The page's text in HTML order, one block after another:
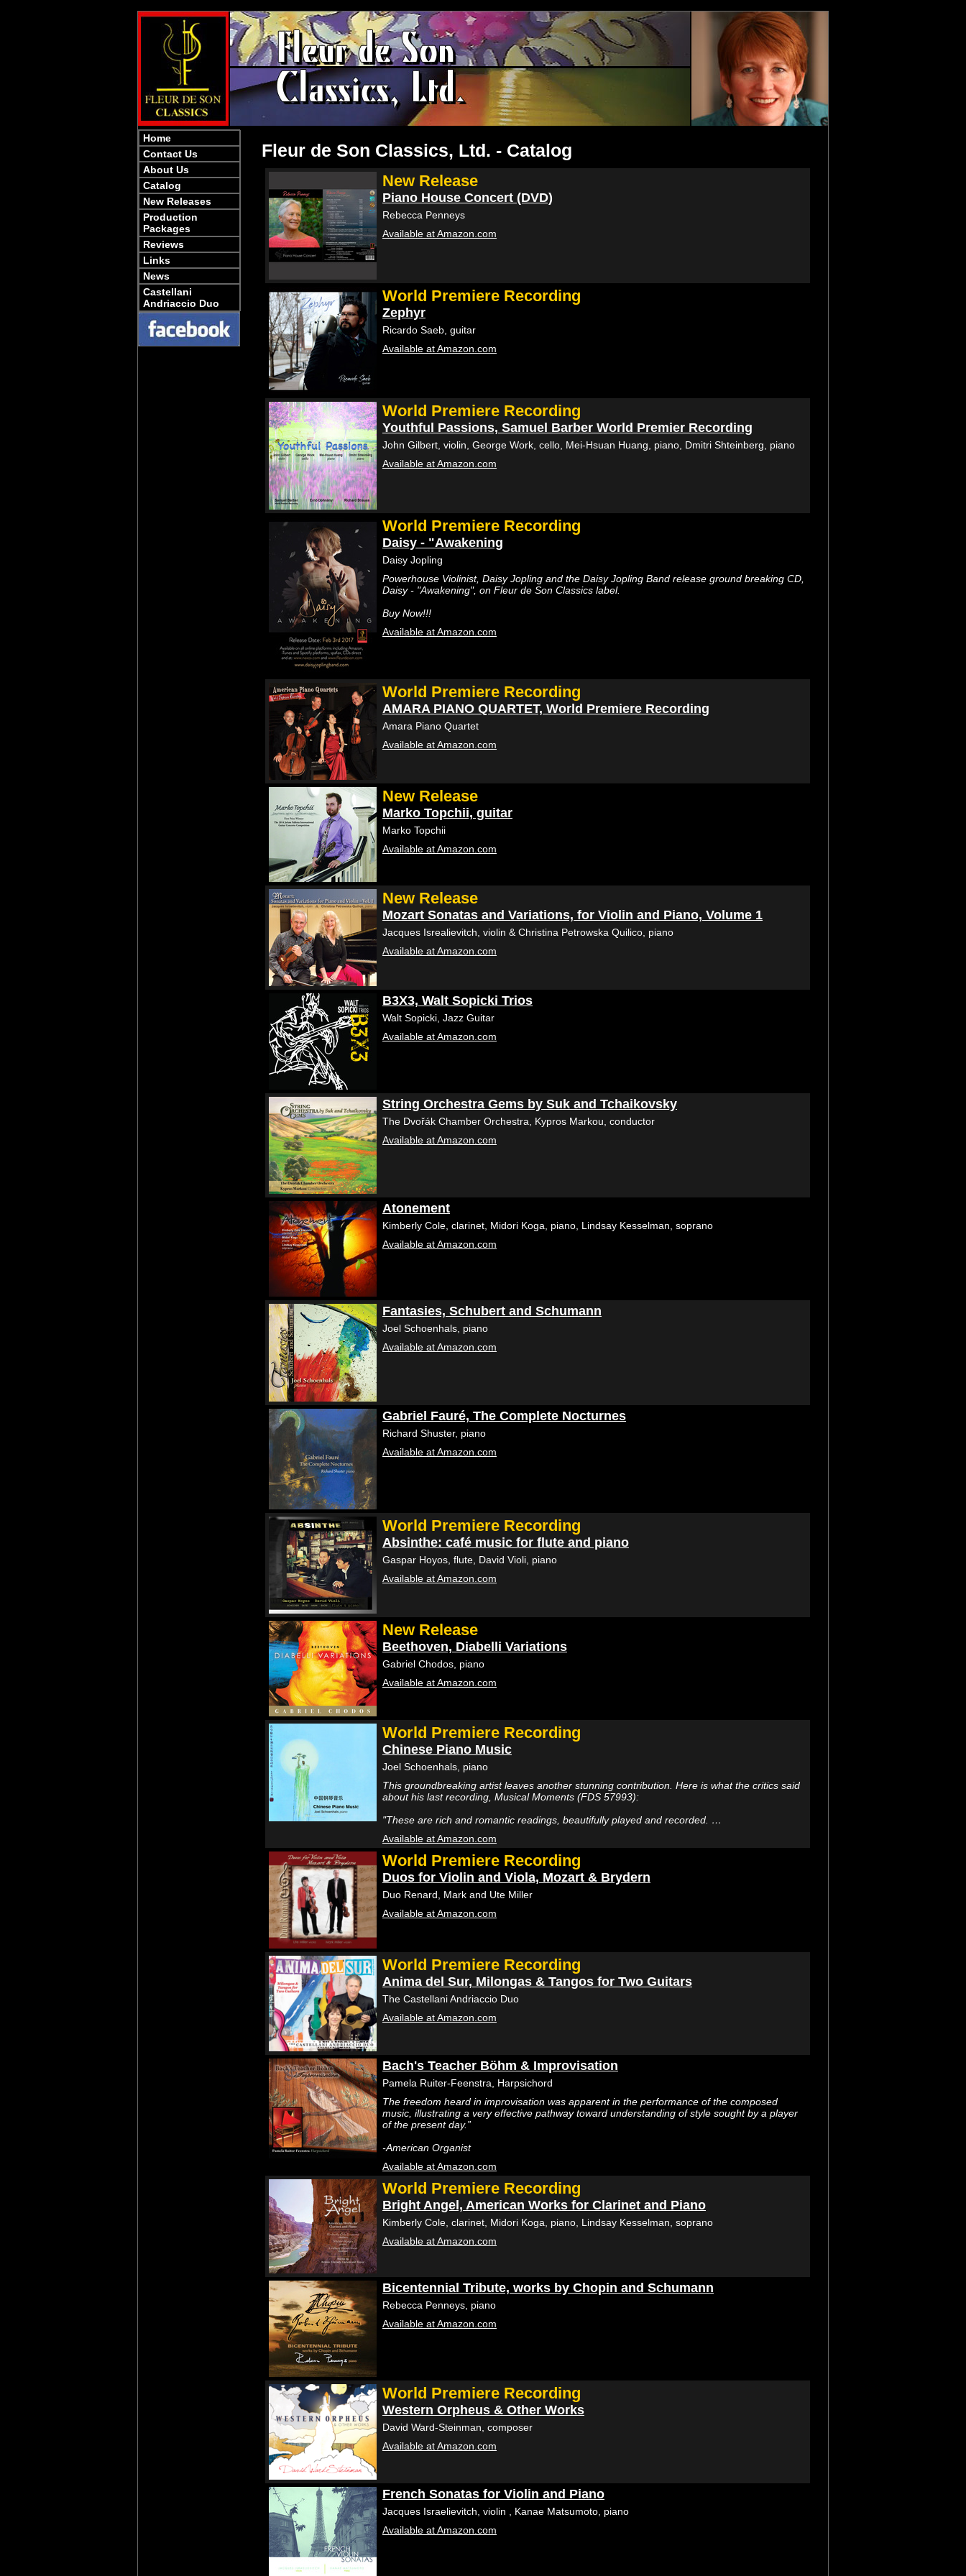
Home
Contact Us
About Us
Catalog
New Releases
Production
Packages
Reviews
Links
News
Castellani
Andriaccio Duo
Fleur de Son Classics, Ltd. - Catalog
New Release
Piano House Concert (DVD)
Rebecca Penneys
Available at Amazon.com
World Premiere Recording
Zephyr
Ricardo Saeb, guitar
Available at Amazon.com
World Premiere Recording
Youthful Passions, Samuel Barber World Premier Recording
John Gilbert, violin, George Work, cello, Mei-Hsuan Huang, piano, Dmitri Shteinberg, piano
Available at Amazon.com
World Premiere Recording
Daisy - "Awakening
Daisy Jopling
Powerhouse Violinist, Daisy Jopling and the Daisy Jopling Band release ground breaking CD,
Daisy - "Awakening", on Fleur de Son Classics label.
Buy Now!!!
Available at Amazon.com
World Premiere Recording
AMARA PIANO QUARTET, World Premiere Recording
Amara Piano Quartet
Available at Amazon.com
New Release
Marko Topchii, guitar
Marko Topchii
Available at Amazon.com
New Release
Mozart Sonatas and Variations, for Violin and Piano, Volume 1
Jacques Isrealievitch, violin & Christina Petrowska Quilico, piano
Available at Amazon.com
B3X3, Walt Sopicki Trios
Walt Sopicki, Jazz Guitar
Available at Amazon.com
String Orchestra Gems by Suk and Tchaikovsky
The Dvořák Chamber Orchestra, Kypros Markou, conductor
Available at Amazon.com
Atonement
Kimberly Cole, clarinet, Midori Koga, piano, Lindsay Kesselman, soprano
Available at Amazon.com
Fantasies, Schubert and Schumann
Joel Schoenhals, piano
Available at Amazon.com
Gabriel Fauré, The Complete Nocturnes
Richard Shuster, piano
Available at Amazon.com
World Premiere Recording
Absinthe: café music for flute and piano
Gaspar Hoyos, flute, David Violi, piano
Available at Amazon.com
New Release
Beethoven, Diabelli Variations
Gabriel Chodos, piano
Available at Amazon.com
World Premiere Recording
Chinese Piano Music
Joel Schoenhals, piano
This groundbreaking artist leaves another stunning contribution. Here is what the critics said
about his last recording, Musical Moments (FDS 57993):
"These are rich and romantic readings, beautifully played and recorded. …
Available at Amazon.com
World Premiere Recording
Duos for Violin and Viola, Mozart & Brydern
Duo Renard, Mark and Ute Miller
Available at Amazon.com
World Premiere Recording
Anima del Sur, Milongas & Tangos for Two Guitars
The Castellani Andriaccio Duo
Available at Amazon.com
Bach's Teacher Böhm & Improvisation
Pamela Ruiter-Feenstra, Harpsichord
The freedom heard in improvisation was apparent in the performance of the composed
music, illustrating a very effective pathway toward understanding of style sought by a player
of the present day.”
-American Organist
Available at Amazon.com
World Premiere Recording
Bright Angel, American Works for Clarinet and Piano
Kimberly Cole, clarinet, Midori Koga, piano, Lindsay Kesselman, soprano
Available at Amazon.com
Bicentennial Tribute, works by Chopin and Schumann
Rebecca Penneys, piano
Available at Amazon.com
World Premiere Recording
Western Orpheus & Other Works
David Ward-Steinman, composer
Available at Amazon.com
French Sonatas for Violin and Piano
Jacques Israelievitch, violin , Kanae Matsumoto, piano
Available at Amazon.com